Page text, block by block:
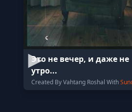
Это не вечер, и даже не
утро...
Created By Vahtang Roshal With